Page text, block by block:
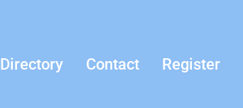
Directory Contact Register